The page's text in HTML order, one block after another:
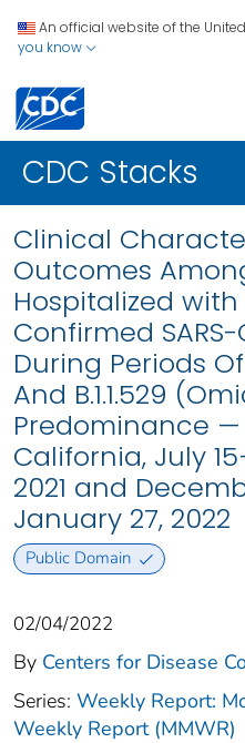
An official website of the
you know
CDC Stacks
Clinical
Outcomes
Hospitalized
Confirmed
During Periods Of
And B.1.1.529
Predominance —
California, July
2021 and
January 27, 2022
Public Domain
02/04/2022
By Centers for Disease
Series: Weekly Report:
Weekly Report (MMWR)